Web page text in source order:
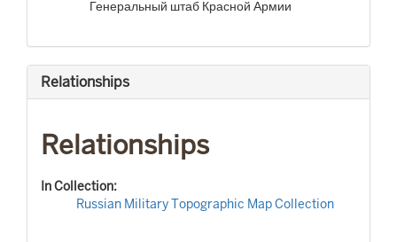
Генеральный штаб Красной Армии
Relationships
Relationships
In Collection:
Russian Military Topographic Map Collection